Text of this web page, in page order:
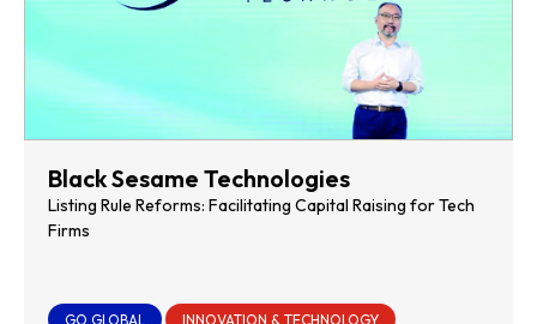
Black Sesame Technologies
Listing Rule Reforms: Facilitating Capital Raising for Tech
Firms
GO GLOBAL INNOVATION & TECHNOLOGY